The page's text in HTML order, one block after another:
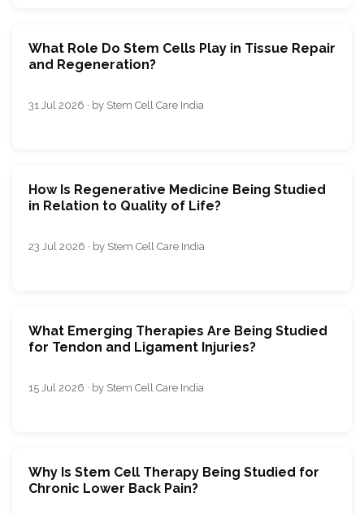
What Role Do Stem Cells Play in Tissue Repair
and Regeneration?
31 Jul 2026 · by Stem Cell Care India
How Is Regenerative Medicine Being Studied
in Relation to Quality of Life?
23 Jul 2026 · by Stem Cell Care India
What Emerging Therapies Are Being Studied
for Tendon and Ligament Injuries?
15 Jul 2026 · by Stem Cell Care India
Why Is Stem Cell Therapy Being Studied for
Chronic Lower Back Pain?